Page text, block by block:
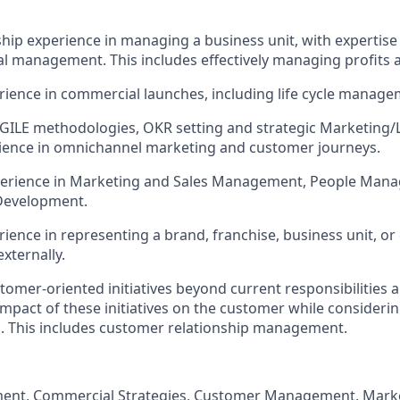
experience in managing a business unit, with
management. This includes effectively managing profits
in commercial launches, including life cycle
methodologies, OKR setting and strategic Marketing/
in omnichannel marketing and customer journeys.
in Marketing and Sales Management, People
in representing a brand, franchise, business unit,
oriented initiatives beyond current responsibilities
of these initiatives on the customer while
This includes customer relationship management.
Commercial Strategies, Customer Management,